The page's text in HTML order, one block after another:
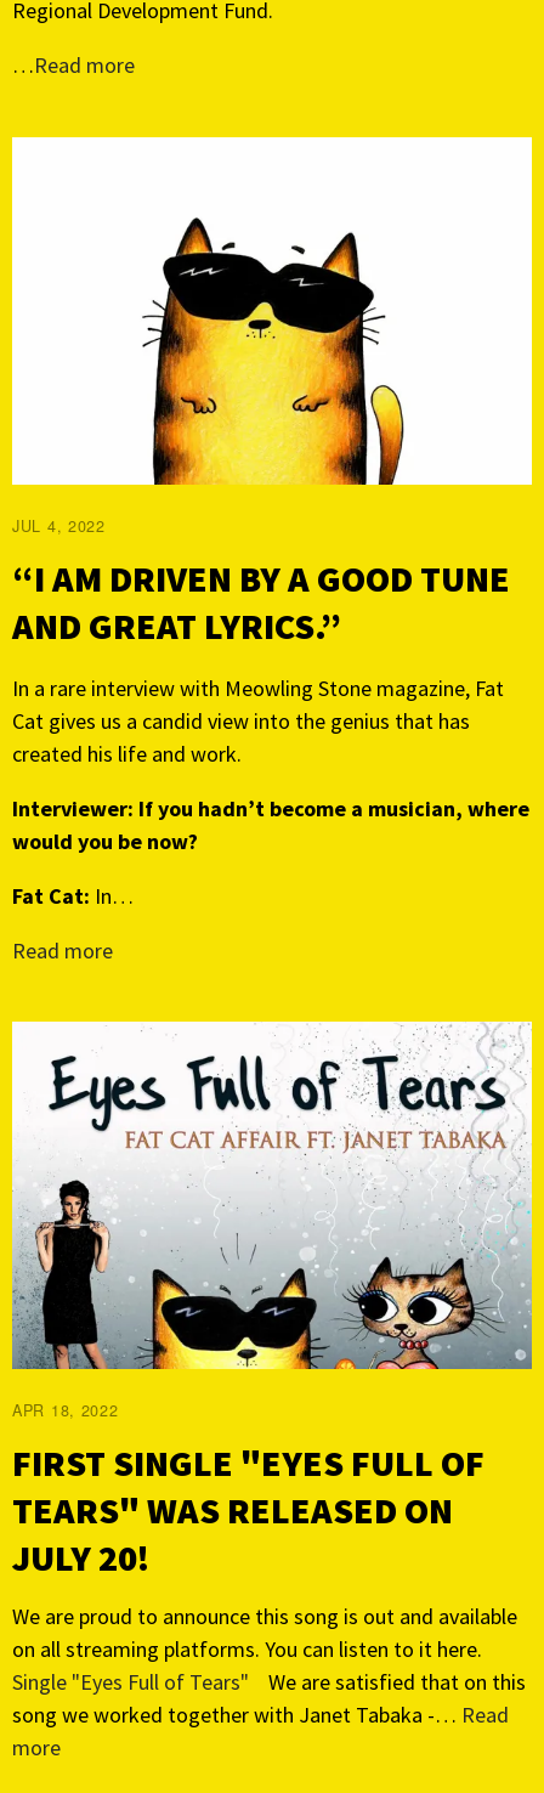
Regional Development Fund.
…Read more
JUL 4, 2022
“I AM DRIVEN BY A GOOD TUNE
AND GREAT LYRICS.”
In a rare interview with Meowling Stone magazine, Fat
Cat gives us a candid view into the genius that has
created his life and work.
Interviewer: If you hadn’t become a musician, where
would you be now?
Fat Cat: In…
Read more
APR 18, 2022
FIRST SINGLE "EYES FULL OF
TEARS" WAS RELEASED ON
JULY 20!
We are proud to announce this song is out and available
on all streaming platforms. You can listen to it here.
Single "Eyes Full of Tears" We are satisfied that on this
song we worked together with Janet Tabaka -… Read
more